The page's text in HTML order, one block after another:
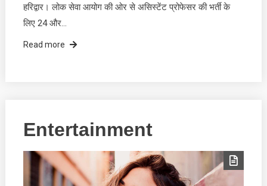
हरिद्वार। लोक सेवा आयोग की ओर से असिस्टेंट प्रोफेसर की भर्ती के
लिए 24 और…
Read more
Entertainment